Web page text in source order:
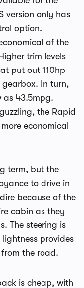
version only has
option.
of the
trim levels
put out 110hp
In turn,
as 43.5mpg.
the Rapid
economical
term, but the
to drive in
because of the
cabin as they
The steering is
provides
the road.
is cheap, with